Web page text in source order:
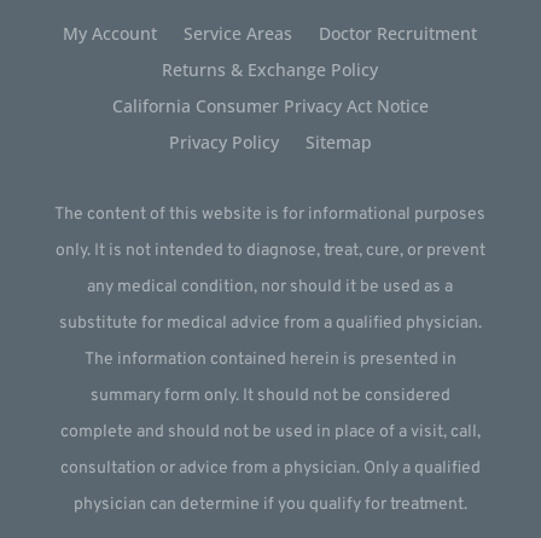
My Account Service Areas
Doctor Recruitment
Returns & Exchange Policy
California Consumer Privacy Act Notice
Privacy Policy
Sitemap
The content of this website is for informational purposes
only. It is not intended to diagnose, treat, cure, or prevent
any medical condition, nor should it be used as a
substitute for medical advice from a qualified physician.
The information contained herein is presented in
summary form only. It should not be considered
complete and should not be used in place of a visit, call,
consultation or advice from a physician. Only a qualified
physician can determine if you qualify for treatment.